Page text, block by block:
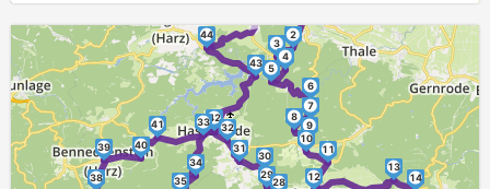
► 1
2
3
4
5
6
7
8
9
10
11
12
13
14
28
29
30
31
32
33
34
35
38
39 40
41
42
43
44